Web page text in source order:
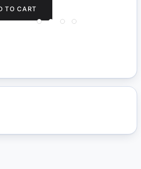
TO CART